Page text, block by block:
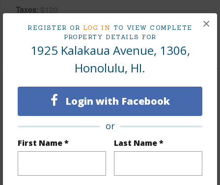
REGISTER OR LOG IN TO VIEW COMPLETE
PROPERTY DETAILS FOR
1925 Kalakaua Avenue, 1306,
Honolulu, HI.
Login with Facebook
or
First Name * Last Name *
×
Taxes $120
Tax Year 2026
+8 More (Log in to View)
Interior Features
Flooring Other,Vinyl
Full Baths 1
Unit Features Central AC,Even# Unit,Full Bath on